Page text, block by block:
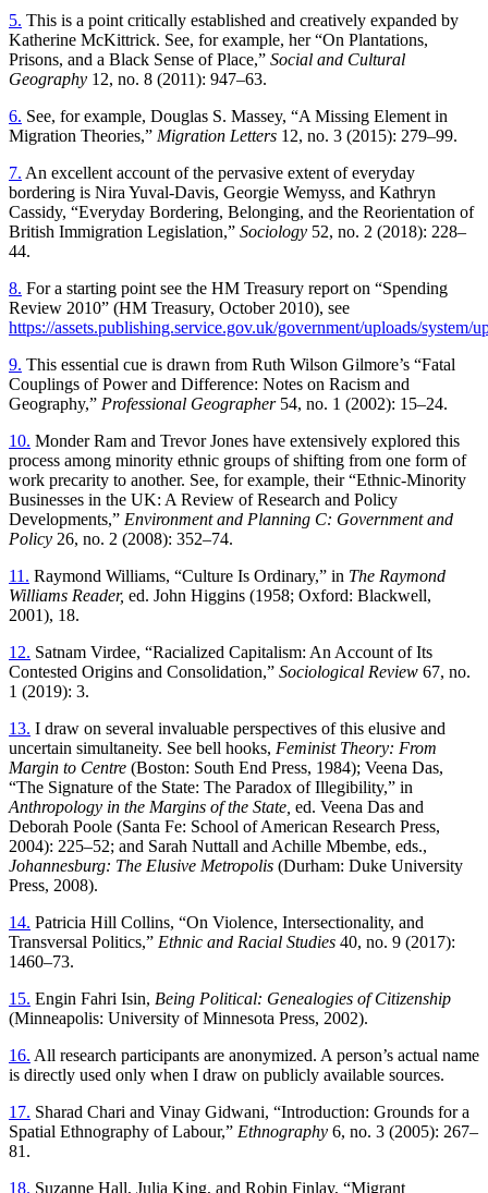
Increase text margins Decrease text margins
Reset to Defaults
5. This is a point critically established and creatively expanded by
Katherine McKittrick. See, for example, her “On Plantations,
Prisons, and a Black Sense of Place,” Social and Cultural
Geography 12, no. 8 (2011): 947–63.
6. See, for example, Douglas S. Massey, “A Missing Element in
Migration Theories,” Migration Letters 12, no. 3 (2015): 279–99.
7. An excellent account of the pervasive exten t of everyday
bordering is Nira Yuval-Davis, Georgie Wemyss, and Kathryn
Cassidy, “Everyday Bordering, Belonging, and the Reorientation of
British Immigration Legislation,” Sociology 52, no. 2 (2018): 228–
44.
8. For a starting point see the HM Treasury report on “Spending
Review 2010” (HM Treasury, October 2010), see
https://assets.publishing.service.gov.uk/government/uploads/
9. This essential cue is drawn from Ruth Wilson Gilmore’s “Fatal
Couplings of Power and Difference: Notes on Racism and
Geography,” Professional Geographer54, no. 1 (2002): 15–24.
10. Monder Ram and Trevor Jones have extensively explored this
process among minority ethnic groups of shifting from one form of
work precarity to another. See, for example, their “Ethnic-Minority
Businesses in the UK: A Review of Research and Policy
Developments,” Environment and Planning C: Government and
Policy 26, no. 2 (2008): 352–74.
11. Raymond Williams, “Culture Is Ordinary,” in The Raymond
Williams Reader, ed. John Higgins (1958; Oxford: Blackwell,
2001), 18.
12. Satnam Virdee, “Racialized Capitalism: An Account of Its
Contested Origins and Consolidation,” Sociological Review 67, no.
1 (2019): 3.
13. I draw on several invaluable perspectives of this elusive and
uncertain simultaneity. See bell hooks, Feminist Theory: From
Margin to Centre (Boston: South End Press, 1984); Veena Das,
“The Signature of the State: The Paradox of Illegibility,” in
Anthropology in the Margins of the State, ed. Veena Das and
Deborah Poole (Santa Fe: School of American Research Press,
2004): 225–52; and Sarah Nuttall and Achille Mbembe, eds.,
Johannesburg: The Elusive Metropolis (Durham: Duke University
Press, 2008).
14. Patricia Hill Collins, “On Violence, Intersectionality, and
Transversal Politics,” Ethnic and Racial Studies 40, no. 9 (2017):
1460–73.
15. Engin Fahri Isin, Being Political: Genealogies of Citizenship
(Minneapolis: University of Minnesota Press, 2002).
16. All research participants are anonymized. A person’s actual name
is directly used only when I draw on publicly available sources.
17. Sharad Chari and Vinay Gidwani, “Introduction: Grounds for a
Spatial Ethnography of Labour,” Ethnography 6, no. 3 (2005): 267–
81.
18. Suzanne Hall, Julia King, and Robin Finlay, “Migrant